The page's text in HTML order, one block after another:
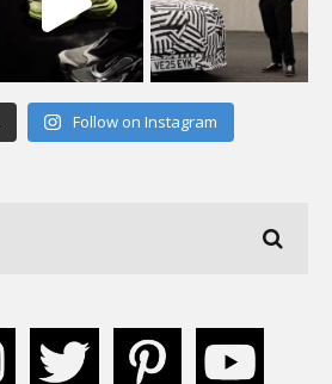
Follow on Instagram